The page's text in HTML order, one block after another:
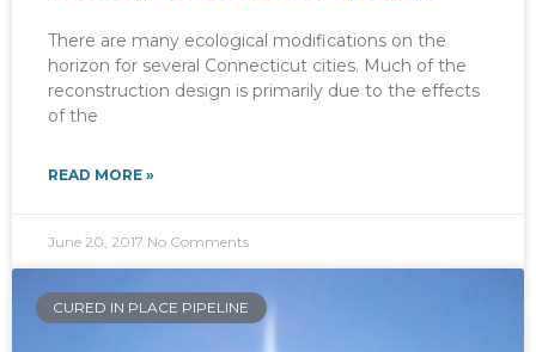
There are many ecological modifications on the
horizon for several Connecticut cities. Much of the
reconstruction design is primarily due to the effects
of the
READ MORE »
June 20, 2017 No Comments
CURED IN PLACE PIPELINE